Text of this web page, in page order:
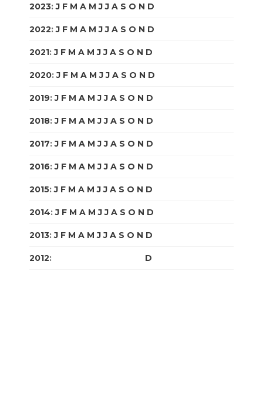
2023:J F M A M J J A S O N D
2022:J F M A M J J A S O N D
2021:J F M A M J J A S O N D
2020:J F M A M J J A S O N D
2019:J F M A M J J A S O N D
2018:J F M A M J J A S O N D
2017:J F M A M J J A S O N D
2016:J F M A M J J A S O N D
2015:J F M A M J J A S O N D
2014:J F M A M J J A S O N D
2013:J F M A M J J A S O N D
2012: D